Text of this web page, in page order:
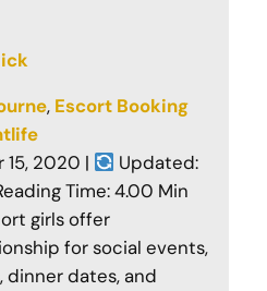
, Escort Booking
2020 |
Updated:
Time: 4.00 Min
girls offer
for social events,
dinner dates, and